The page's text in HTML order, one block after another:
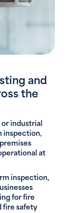
and
the
industrial
inspection,
at
inspection,
for fire
fire safety